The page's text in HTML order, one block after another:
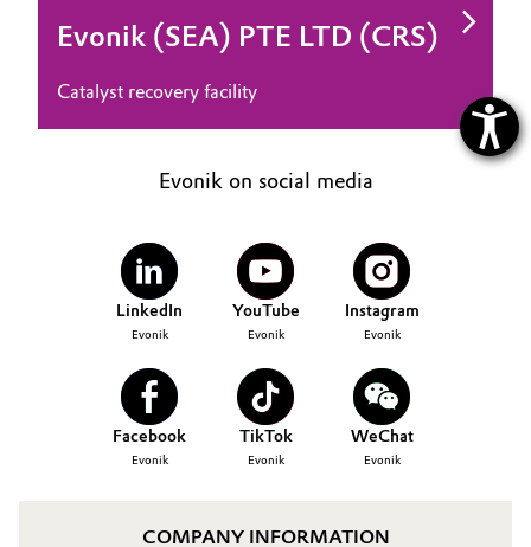
Evonik (SEA) PTE LTD (CRS)
Catalyst recovery facility
Evonik on social media
LinkedIn
Evonik
YouTube
Evonik
Instagram
Evonik
Facebook
Evonik
TikTok
Evonik
WeChat
Evonik
COMPANY INFORMATION